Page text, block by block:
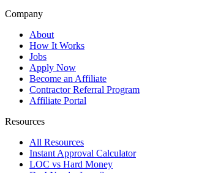
Company
About
How It Works
Jobs
Apply Now
Become an Affiliate
Contractor Referral Program
Affiliate Portal
Resources
All Resources
Instant Approval Calculator
LOC vs Hard Money